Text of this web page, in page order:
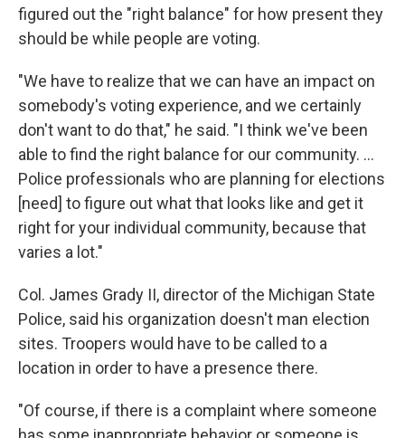
figured out the "right balance" for how present they
should be while people are voting.
"We have to realize that we can have an impact on
somebody's voting experience, and we certainly
don't want to do that," he said. "I think we've been
able to find the right balance for our community. …
Police professionals who are planning for elections
[need] to figure out what that looks like and get it
right for your individual community, because that
varies a lot."
Col. James Grady II, director of the Michigan State
Police, said his organization doesn't man election
sites. Troopers would have to be called to a
location in order to have a presence there.
"Of course, if there is a complaint where someone